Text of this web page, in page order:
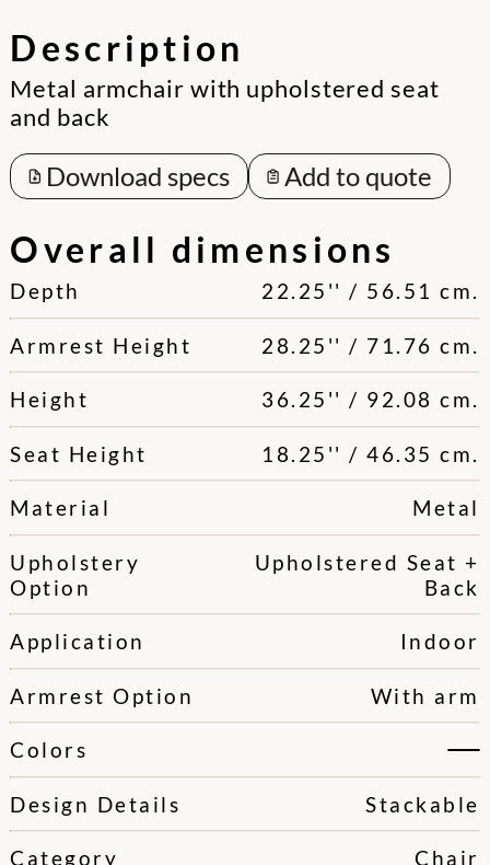
Description
Metal armchair with upholstered seat
and back
Download specs Add to quote
Overall dimensions
Depth 22.25'' / 56.51 cm.
Armrest Height 28.25'' / 71.76 cm.
Height 36.25'' / 92.08 cm.
Seat Height 18.25'' / 46.35 cm.
Material Metal
Upholstery
Option
Upholstered Seat +
Back
Application Indoor
Armrest Option With arm
Colors
Design Details Stackable
Category Chair